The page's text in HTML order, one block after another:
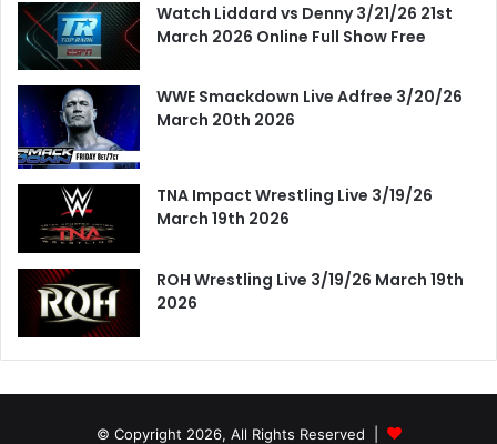
Watch Liddard vs Denny 3/21/26 21st
March 2026 Online Full Show Free
WWE Smackdown Live Adfree 3/20/26
March 20th 2026
TNA Impact Wrestling Live 3/19/26
March 19th 2026
ROH Wrestling Live 3/19/26 March 19th
2026
© Copyright 2026, All Rights Reserved |